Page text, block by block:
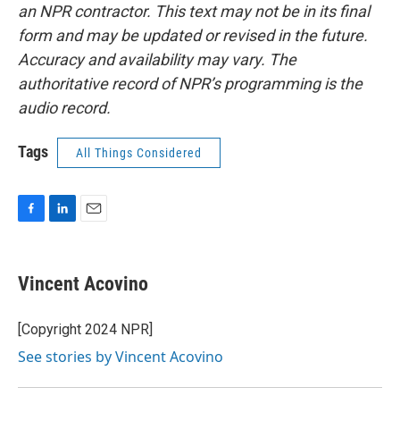
an NPR contractor. This text may not be in its final
form and may be updated or revised in the future.
Accuracy and availability may vary. The
authoritative record of NPR’s programming is the
audio record.
Tags All Things Considered
e
b
o
k
k
e
I
n
Vincent Acovino
[Copyright 2024 NPR]
See stories by Vincent Acovino